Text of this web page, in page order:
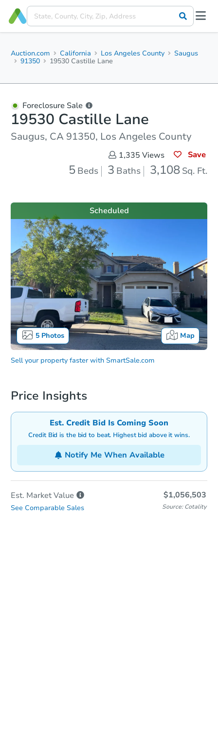
Auction.com California Los Angeles County
Saugus
91350
19530 Castille Lane
Foreclosure Sale
19530 Castille Lane
Saugus, CA 91350, Los Angeles County
1,335 Views Save
5 Beds 3 Baths 3,108 Sq. Ft.
5Photos Map
Scheduled
Sell your property faster with SmartSale.com
Price Insights
Est. Credit Bid Is Coming Soon
Credit Bid is the bid to beat. Highest bid above it wins.
Notify Me When Available
Est. MarketValue $1,056,503
See Comparable Sales Source: Cotality